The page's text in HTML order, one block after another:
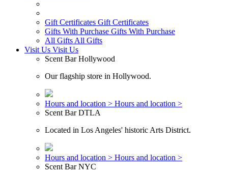
Gift Certificates Gift Certificates
Gifts With Purchase Gifts With Purchase
All Gifts All Gifts
Visit Us Visit Us
Scent Bar Hollywood
Our flagship store in Hollywood.
Hours and location > Hours and location >
Scent Bar DTLA
Located in Los Angeles' historic Arts District.
Hours and location > Hours and location >
Scent Bar NYC